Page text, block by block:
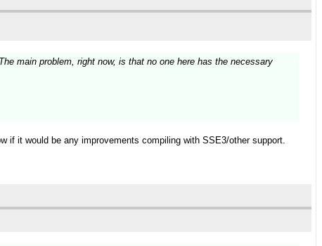
main problem, right now, is that no one here has the necessary
if it would be any improvements compiling with SSE3/other support.